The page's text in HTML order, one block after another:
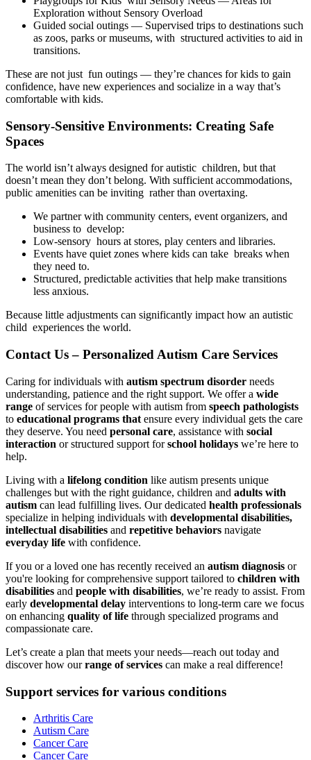
Exploration without Sensory Overload
Guided social outings — Supervised trips to destinations such
as zoos, parks or museums, with structured activities to aid in
transitions.
These are not just fun outings — they’re chances for kids to gain
confidence, have new experiences and socialize in a way that’s
comfortable with kids.
Sensory-Sensitive Environments: Creating Safe
Spaces
The world isn’t always designed for autistic children, but that
doesn’t mean they don’t belong. With sufficient accommodations,
public amenities can be inviting rather than overtaxing.
We partner with community centers, event organizers, and
business to develop:
Low-sensory hours at stores, play centers and libraries.
Events have quiet zones where kids can take breaks when
they need to.
Structured, predictable activities that help make transitions
less anxious.
Because little adjustments can significantly impact how an autistic
child experiences the world.
Contact Us – Personalized Autism Care Services
Caring for individuals with autism spectrum disorder needs
understanding, patience and the right support. We offer a wide
range of services for people with autism from speech pathologists
to educational programs that ensure every individual gets the care
they deserve. You need personal care, assistance with social
interaction or structured support forschool holidays we’re here to
help.
Living with a lifelong condition like autism presents unique
challenges but with the right guidance, children and adults with
autism can lead fulfilling lives. Our dedicated health professionals
specialize in helping individuals with developmental disabilities,
intellectual disabilities and repetitive behaviors navigate
everyday life with confidence.
If you or a loved one has recently received an autism diagnosis or
you're looking for comprehensive support tailored to children with
disabilities and people with disabilities, we’re ready to assist. From
early developmental delay interventions to long-term care we focus
on enhancing quality of life through specialized programs and
compassionate care.
Let’s create a plan that meets your needs—reach out today and
discover how ourrange of services can make a real difference!
Support services for various conditions
Arthritis Care
Autism Care
Cancer Care
Cancer Care